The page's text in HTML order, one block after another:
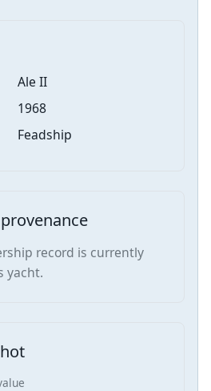
Ale II
1968
Feadship
record is currently
yacht.